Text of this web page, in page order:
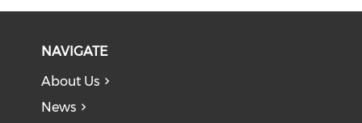
NAVIGATE
About Us
News